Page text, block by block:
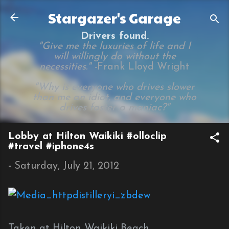
Skip to main content
Stargazer's Garage
Drivers found.
"Give me the luxuries of life and I
will willingly do without the
necessities." -Frank Lloyd Wright
"Why is everyone who drives slower
than me an idiot, and everyone who
drives faster a maniac?"
Lobby at Hilton Waikiki #olloclip
#travel #iphone4s
- Saturday, July 21, 2012